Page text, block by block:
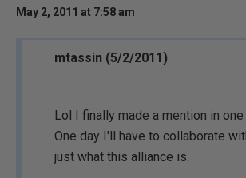
May 2, 2011 at 7:58 am
mtassin (5/2/2011)
Lol I finally made a mention in
One day I'll have to collaborate
just what this alliance is.